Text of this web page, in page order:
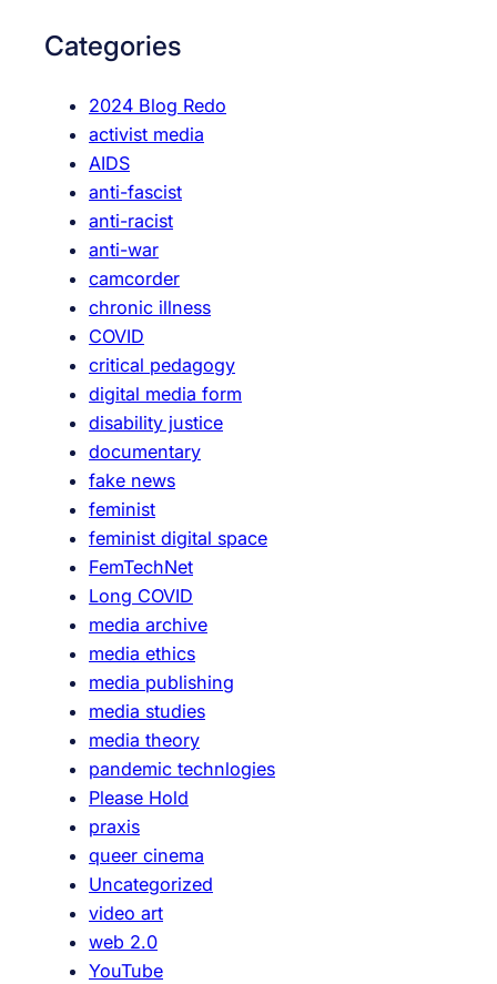
e
e
m
n
i
s
m
:
o
t
M
e
d
i
u
m
b
u
t
M
é
t
i
e
Categories
2024 Blog Redo
activist media
AIDS
anti-fascist
anti-racist
anti-war
camcorder
chronic illness
COVID
critical pedagogy
digital media form
disability justice
documentary
fake news
feminist
feminist digital space
FemTechNet
Long COVID
media archive
media ethics
media publishing
media studies
media theory
pandemic technlogies
Please Hold
praxis
queer cinema
Uncategorized
video art
web 2.0
YouTube